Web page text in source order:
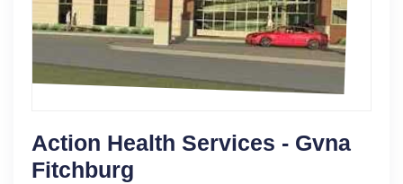
Action Health Services - Gvna
Fitchburg